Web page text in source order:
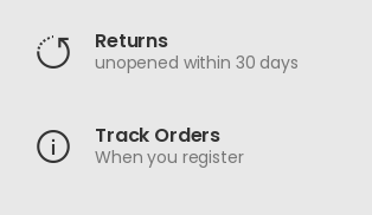
Returns
unopened within 30 days
Track Orders
When you register